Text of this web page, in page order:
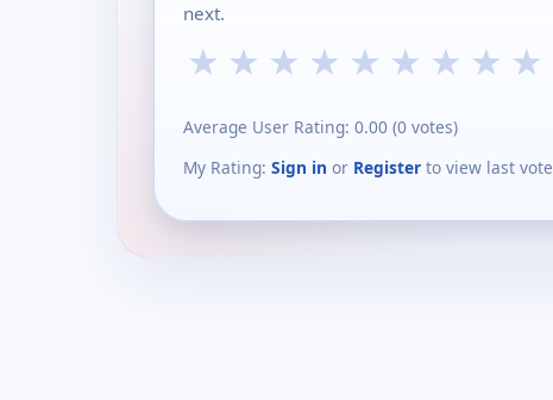
next.
★ ★ ★ ★ ★ ★ ★ ★ ★
Average User Rating: 0.00 (0 votes)
My Rating: Sign in or Register to view last vote